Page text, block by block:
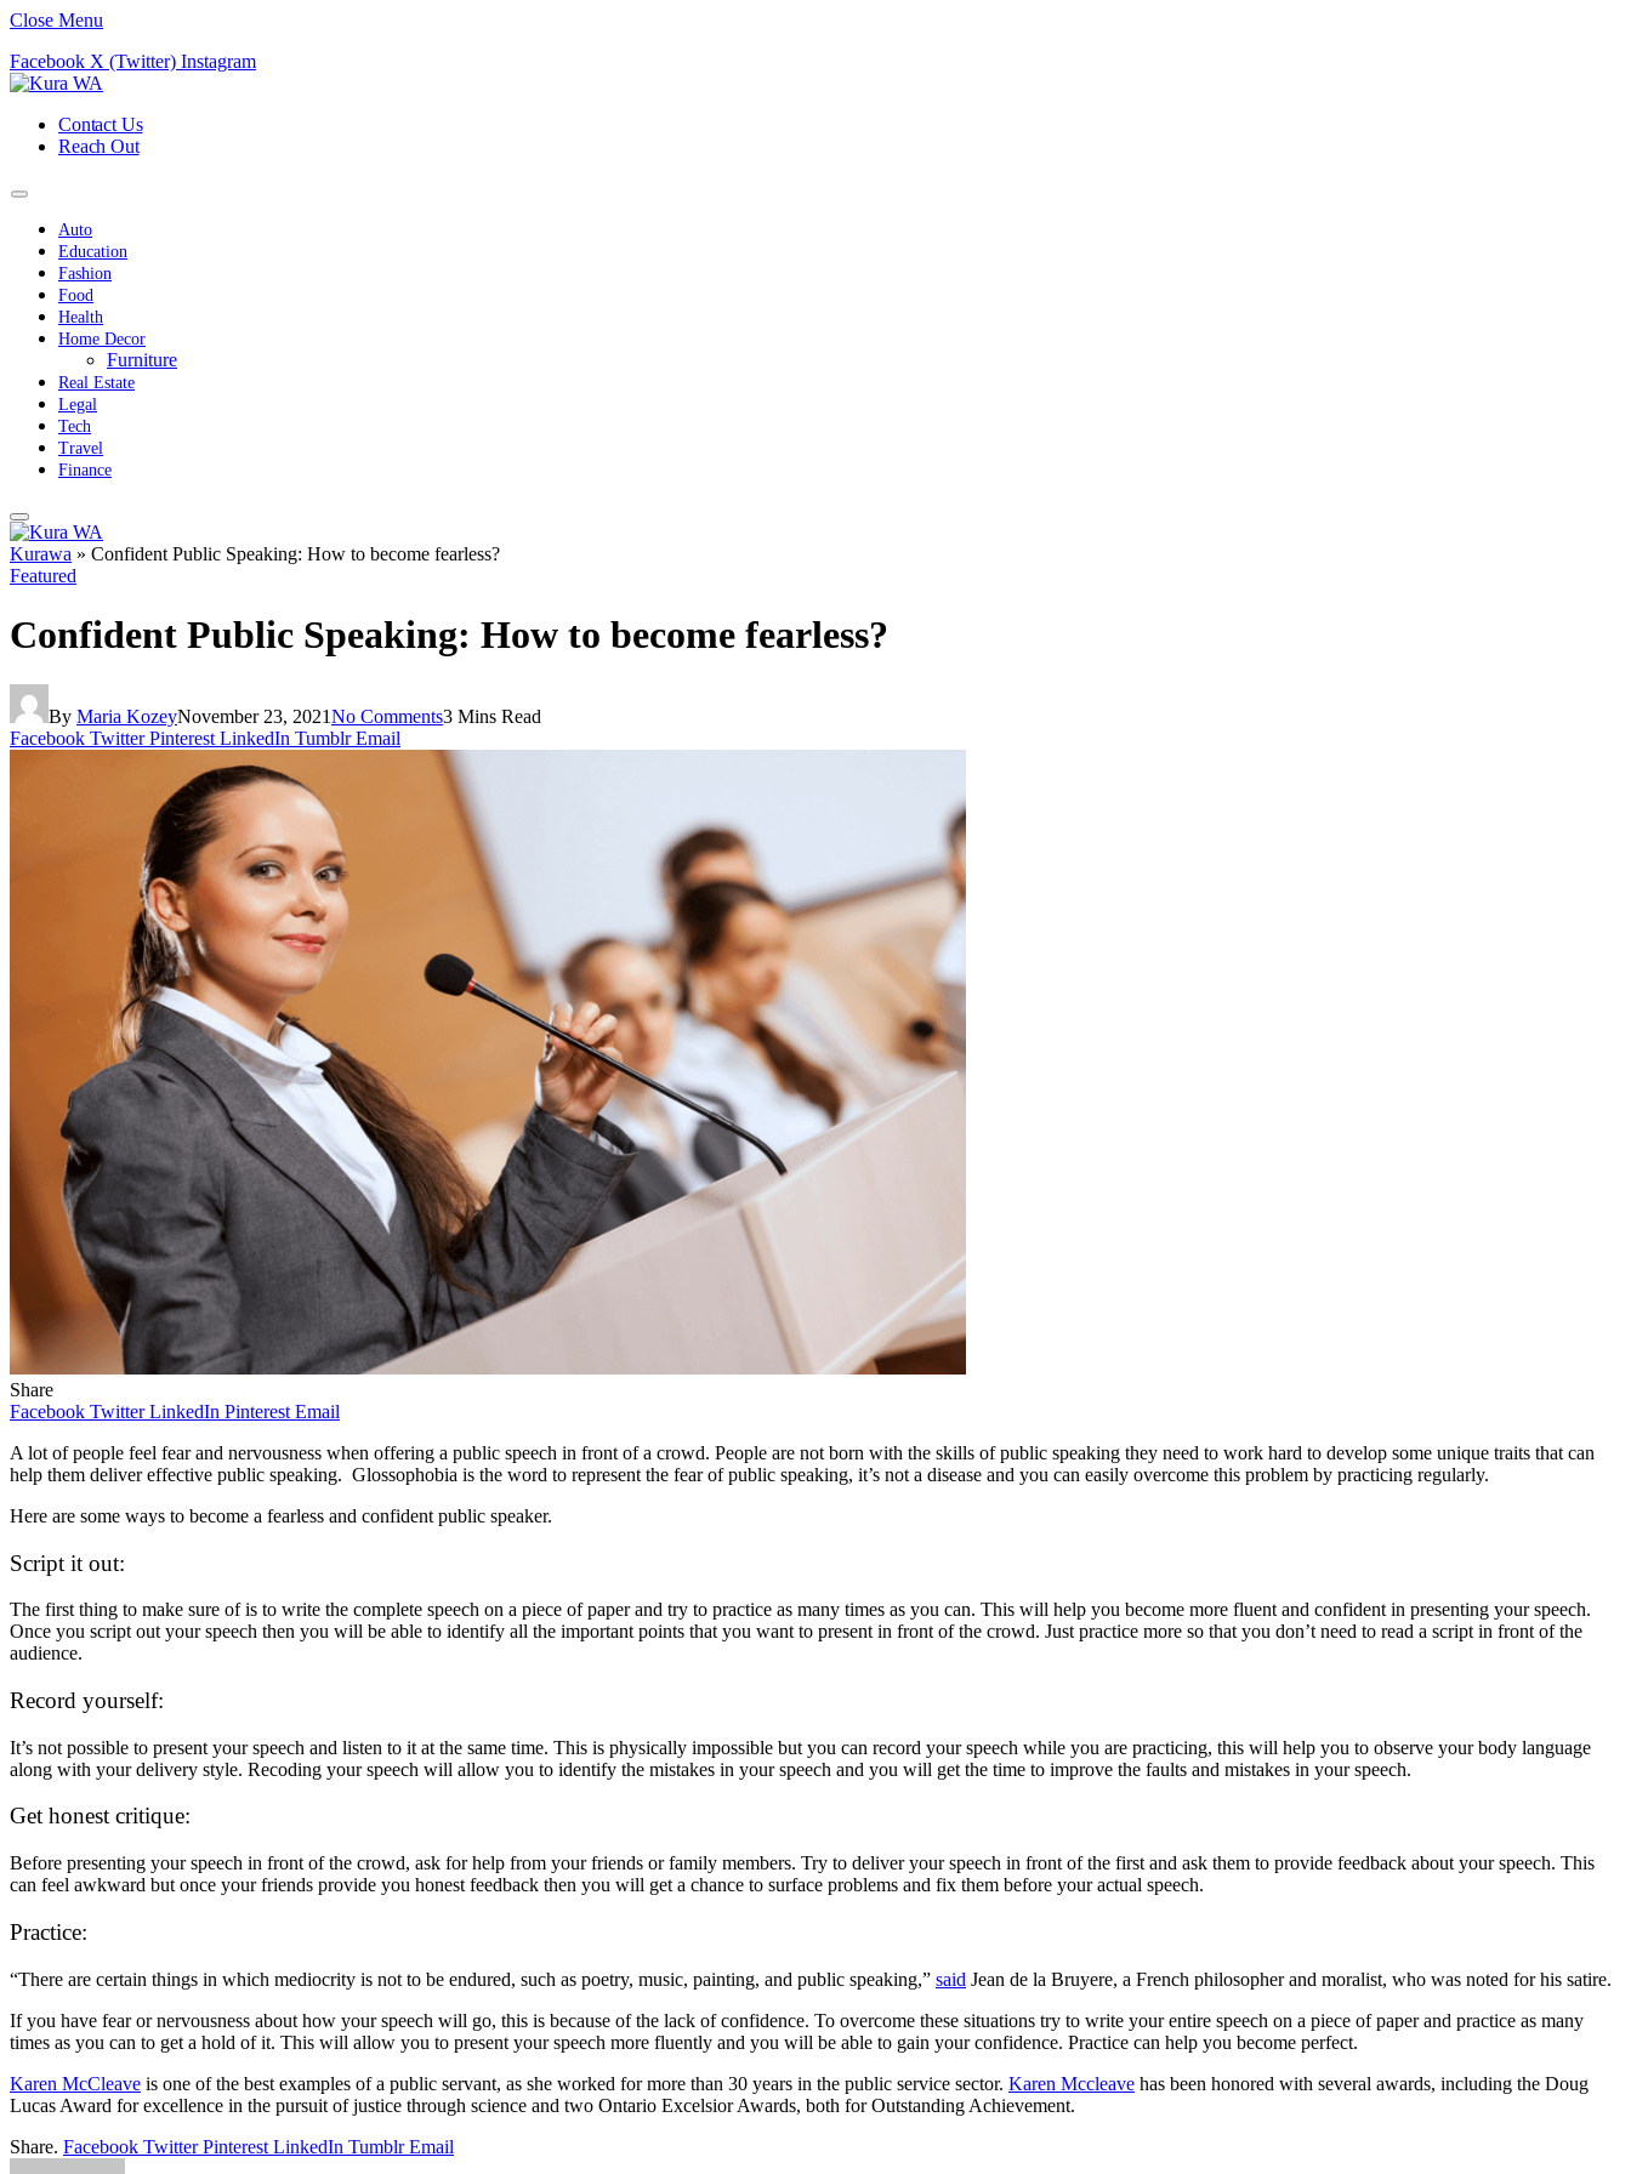
Close Menu
Facebook X (Twitter) Instagram
Contact Us
Reach Out
Auto
Education
Fashion
Food
Health
Home Decor
Furniture
Real Estate
Legal
Tech
Travel
Finance
Kurawa » Confident Public Speaking: How to become fearless?
Featured
Confident Public Speaking: How to become fearless?
By Maria KozeyNovember 23, 2021No Comments3 Mins Read
Facebook Twitter Pinterest LinkedIn Tumblr Email
Share
Facebook Twitter LinkedIn Pinterest Email
A lot of people feel fear and nervousness when offering a public speech in front of a crowd. People are not born with the skills of public speaking they need to work hard to develop some unique traits that can
help them deliver effective public speaking. Glossophobia is the word to represent the fear of public speaking, it’s not a disease and you can easily overcome this problem by practicing regularly.
Here are some ways to become a fearless and confident public speaker.
Script it out:
The first thing to make sure of is to write the complete speech on a piece of paper and try to practice as many times as you can. This will help you become more fluent and confident in presenting your speech.
Once you script out your speech then you will be able to identify all the important points that you want to present in front of the crowd. Just practice more so that you don’t need to read a script in front of the
audience.
Record yourself:
It’s not possible to present your speech and listen to it at the same time. This is physically impossible but you can record your speech while you are practicing, this will help you to observe your body language
along with your delivery style. Recoding your speech will allow you to identify the mistakes in your speech and you will get the time to improve the faults and mistakes in your speech.
Get honest critique:
Before presenting your speech in front of the crowd, ask for help from your friends or family members. Try to deliver your speech in front of the first and ask them to provide feedback about your speech. This
can feel awkward but once your friends provide you honest feedback then you will get a chance to surface problems and fix them before your actual speech.
Practice:
“There are certain things in which mediocrity is not to be endured, such as poetry, music, painting, and public speaking,” said Jean de la Bruyere, a French philosopher and moralist, who was noted for his satire.
If you have fear or nervousness about how your speech will go, this is because of the lack of confidence. To overcome these situations try to write your entire speech on a piece of paper and practice as many
times as you can to get a hold of it. This will allow you to present your speech more fluently and you will be able to gain your confidence. Practice can help you become perfect.
Karen McCleave is one of the best examples of a public servant, as she worked for more than 30 years in the public service sector. Karen Mccleave has been honored with several awards, including the Doug
Lucas Award for excellence in the pursuit of justice through science and two Ontario Excelsior Awards, both for Outstanding Achievement.
Share. Facebook Twitter Pinterest LinkedIn Tumblr Email